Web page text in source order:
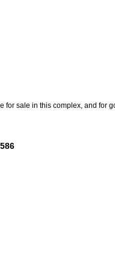
sale in this complex, and